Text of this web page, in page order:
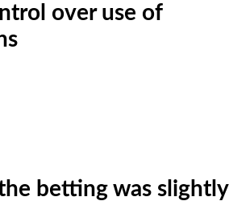
over use of
betting was slightly